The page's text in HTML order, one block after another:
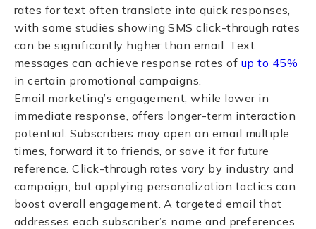
rates for text often translate into quick responses,
with some studies showing SMS click-through rates
can be significantly higher than email. Text
messages can achieve response rates of up to 45%
in certain promotional campaigns.
Email marketing’s engagement, while lower in
immediate response, offers longer-term interaction
potential. Subscribers may open an email multiple
times, forward it to friends, or save it for future
reference. Click-through rates vary by industry and
campaign, but applying personalization tactics can
boost overall engagement. A targeted email that
addresses each subscriber’s name and preferences